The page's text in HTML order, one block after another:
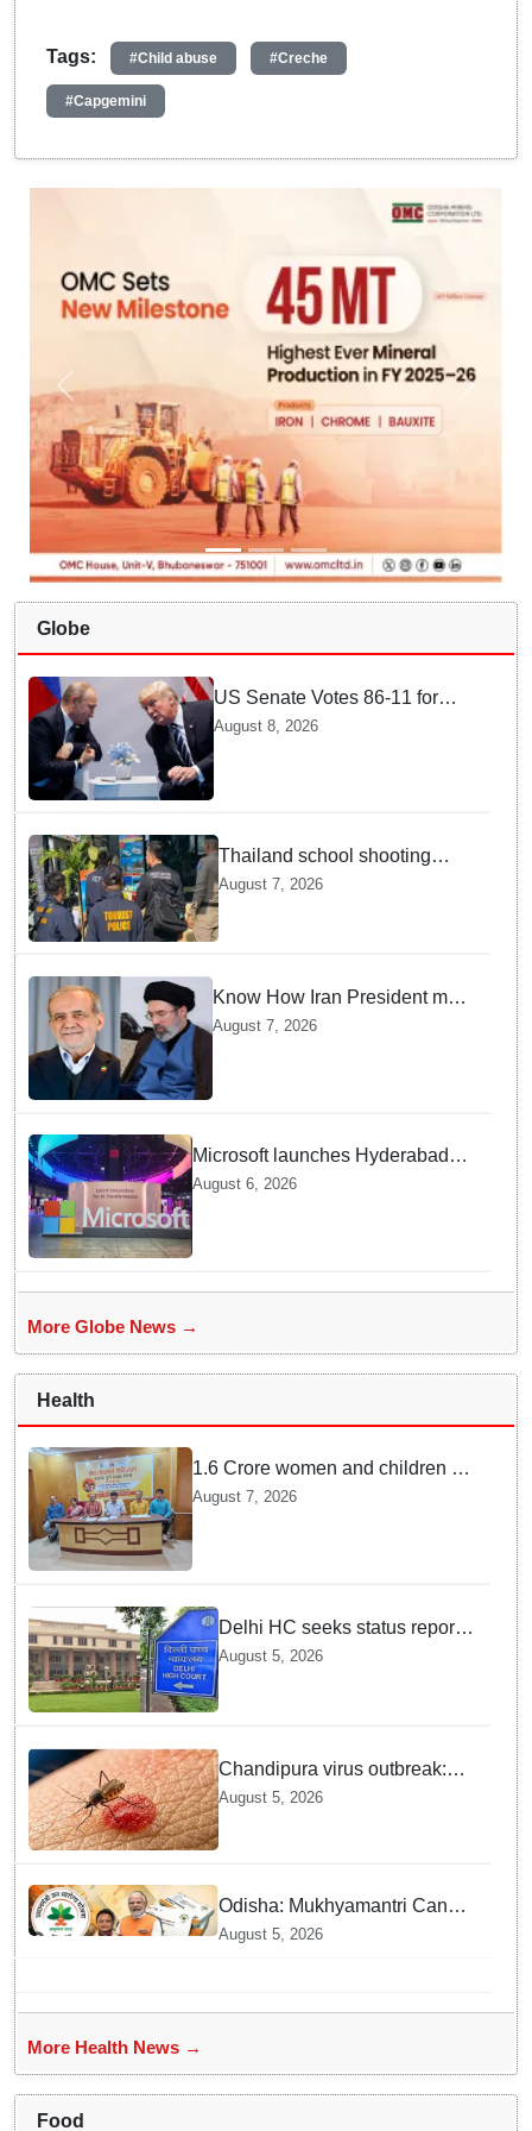
Tags: #Child abuse #Creche
#Capgemini
Globe
US Senate Votes 86-11 for
Moscow Energy Sanctions —
August 8, 2026
Thailand school shooting
leaves two dead, including
gunman; four injured
August 7, 2026
Know How Iran President met
Supreme Leader Khamenei in
August 7, 2026
Microsoft launches Hyderabad
cloud region to power India's AI
August 6, 2026
More Globe News →
Health
1.6 Crore women and children to
get deworming dose in Odisha:
August 7, 2026
Delhi HC seeks status report
from Centre & Delhi Police on
menstrual hygiene facilities at
police stations
August 5, 2026
Chandipura virus outbreak:
National Joint Outbreak
Response Team deployed
August 5, 2026
Odisha: Mukhyamantri Cancer
Care Abhiyan; 91 More
August 5, 2026
More Health News →
Food